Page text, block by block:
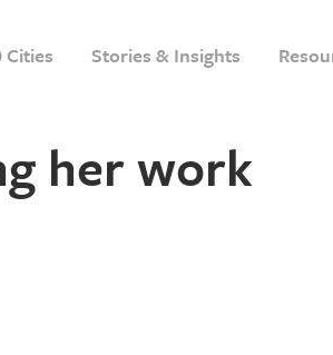
Cities Stories & Insights
her work